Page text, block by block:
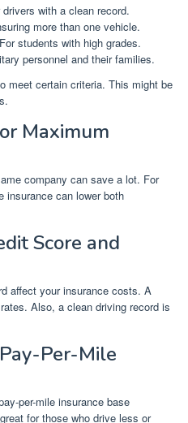
drivers with a clean record.
more than one vehicle.
students with high grades.
personnel and their families.
meet certain criteria. This might be
Maximum
company can save a lot. For
insurance can lower both
Score and
affect your insurance costs. A
Also, a clean driving record is
Per-Mile
per-mile insurance base
for those who drive less or